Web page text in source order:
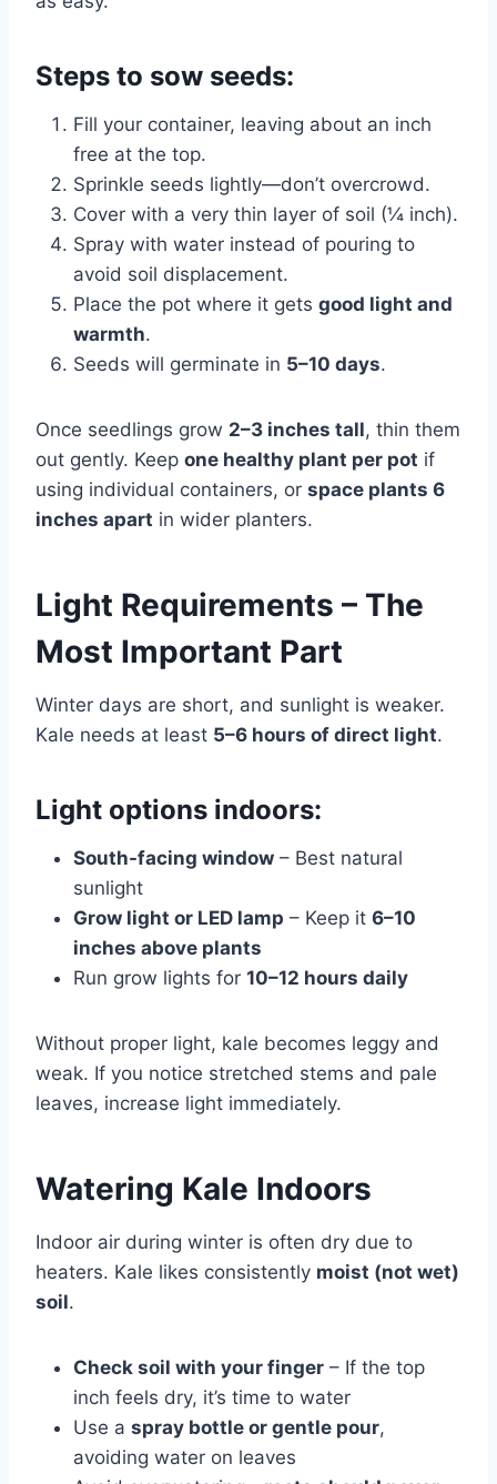
Steps to sow seeds:
Fill your container, leaving about an inch
free at the top.
Sprinkle seeds lightly—don’t overcrowd.
Cover with a very thin layer of soil (¼ inch).
Spray with water instead of pouring to
avoid soil displacement.
Place the pot where it gets good light and
warmth.
Seeds will germinate in 5–10 days.
Once seedlings grow 2–3 inches tall, thin them
out gently. Keep one healthy plant per pot if
using individual containers, or space plants 6
inches apart in wider planters.
Light Requirements – The
Most Important Part
Winter days are short, and sunlight is weaker.
Kale needs at least 5–6 hours of direct light.
Light options indoors:
South-facing window – Best natural
sunlight
Grow light or LED lamp – Keep it 6–10
inches above plants
Run grow lights for 10–12 hours daily
Without proper light, kale becomes leggy and
weak. If you notice stretched stems and pale
leaves, increase light immediately.
Watering Kale Indoors
Indoor air during winter is often dry due to
heaters. Kale likes consistently moist (not wet)
soil.
Check soil with your finger – If the top
inch feels dry, it’s time to water
Use a spray bottle or gentle pour,
avoiding water on leaves